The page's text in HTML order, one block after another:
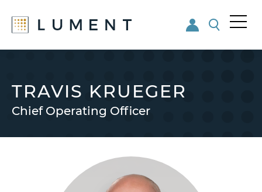
main
content
footer
TRAVIS KRUEGER
Chief Operating Officer